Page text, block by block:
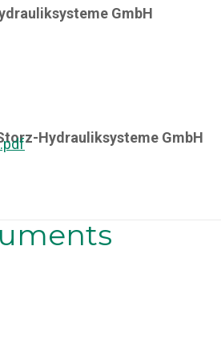
GmbH
Hydrauliksysteme GmbH